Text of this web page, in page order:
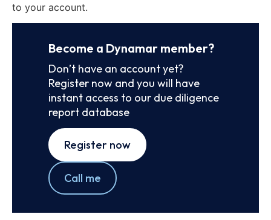
to your account.
Become a Dynamar member?
Don’t have an account yet?
Register now and you will have
instant access to our due diligence
report database
Register now
Call me